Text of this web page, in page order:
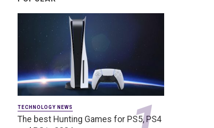
TECHNOLOGY NEWS
The best Hunting Games for PS5, PS4